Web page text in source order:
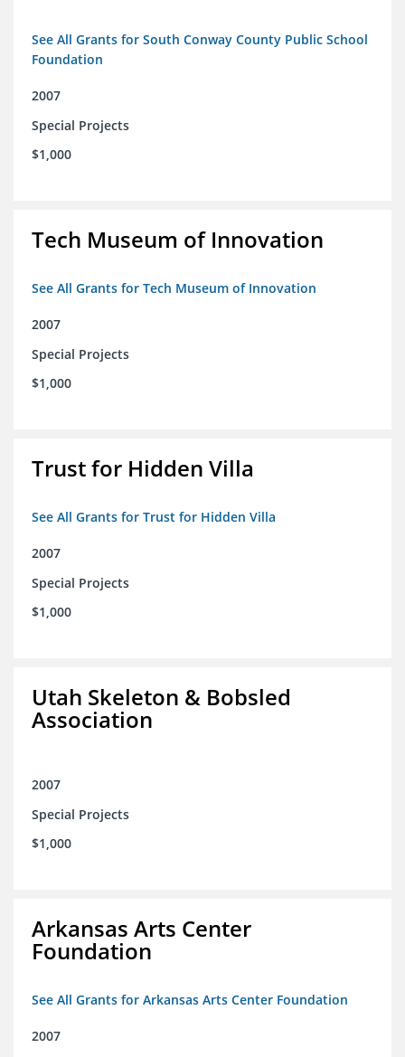
See All Grants for South Conway County Public School
Foundation
2007
Special Projects
$1,000
Tech Museum of Innovation
See All Grants for Tech Museum of Innovation
2007
Special Projects
$1,000
Trust for Hidden Villa
See All Grants for Trust for Hidden Villa
2007
Special Projects
$1,000
Utah Skeleton & Bobsled
Association
2007
Special Projects
$1,000
Arkansas Arts Center
Foundation
See All Grants for Arkansas Arts Center Foundation
2007